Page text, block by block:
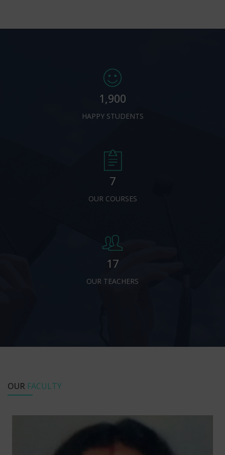
1,900
HAPPY STUDENTS
7
OUR COURSES
17
OUR TEACHERS
OUR FACULTY